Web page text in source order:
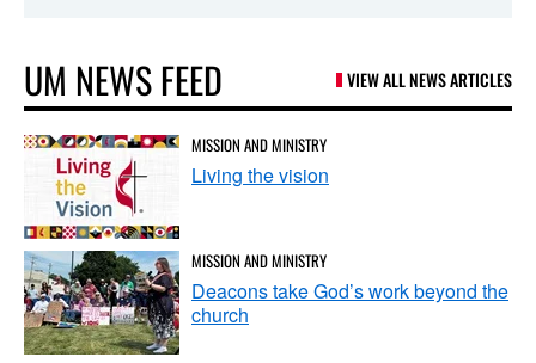
UM NEWS FEED VIEW ALL NEWS ARTICLES
MISSION AND MINISTRY
Living the vision
MISSION AND MINISTRY
Deacons take God’s work beyond the
church